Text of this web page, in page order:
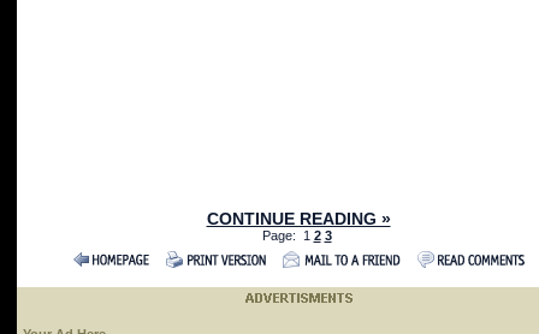
CONTINUE READING »
Page: 1 2 3